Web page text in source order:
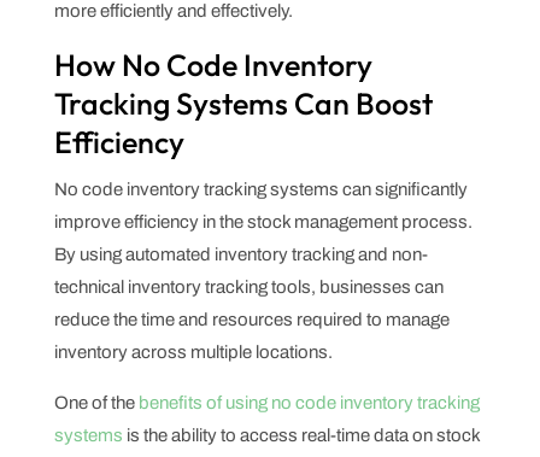
more efficiently and effectively.
How No Code Inventory
Tracking Systems Can Boost
Efficiency
No code inventory tracking systems can significantly
improve efficiency in the stock management process.
By using automated inventory tracking and non-
technical inventory tracking tools, businesses can
reduce the time and resources required to manage
inventory across multiple locations.
One of the benefits of using no code inventory tracking
systems is the ability to access real-time data on stock